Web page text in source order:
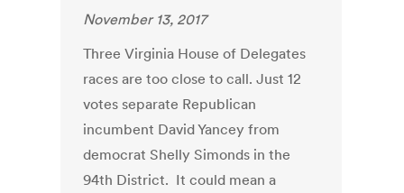
November 13, 2017
Three Virginia House of Delegates
races are too close to call. Just 12
votes separate Republican
incumbent David Yancey from
democrat Shelly Simonds in the
94th District. It could mean a